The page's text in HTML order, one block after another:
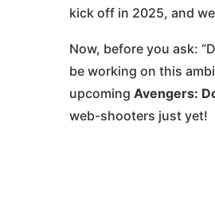
kick off in 2025, and
Now, before you ask:
be working on this
upcoming Avengers:
web-shooters just yet!